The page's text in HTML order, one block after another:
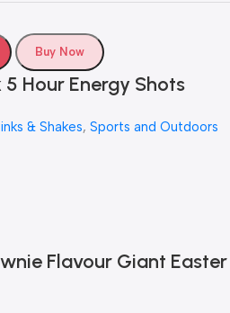
Buy Now
Hour Energy Shots
& Shakes, Sports and Outdoors
Flavour Giant Easter